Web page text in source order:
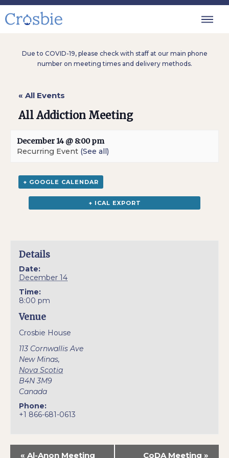
Due to COVID-19, please check with staff at our main phone
number on meeting times and delivery methods.
« All Events
All Addiction Meeting
December 14 @ 8:00 pm
Recurring Event (See all)
+ GOOGLE CALENDAR
+ ICAL EXPORT
Details
Date:
December 14
Time:
8:00 pm
Venue
Crosbie House
113 Cornwallis Ave
New Minas,
Nova Scotia
B4N 3M9
Canada
Phone:
+1 866-681-0613
« Al-Anon Meeting CoDA Meeting »